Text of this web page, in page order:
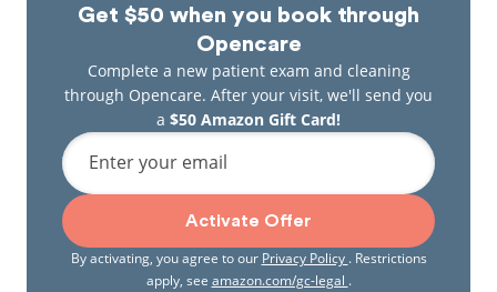
Get $50 when you book through
Opencare
Complete a new patient exam and cleaning
through Opencare. After your visit, we'll send you
a $50 Amazon Gift Card!
Enter your email
Activate Offer
By activating, you agree to our Privacy Policy . Restrictions
apply, see amazon.com/gc-legal .